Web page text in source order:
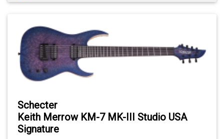
Schecter
Keith Merrow KM-7 MK-III Studio USA
Signature